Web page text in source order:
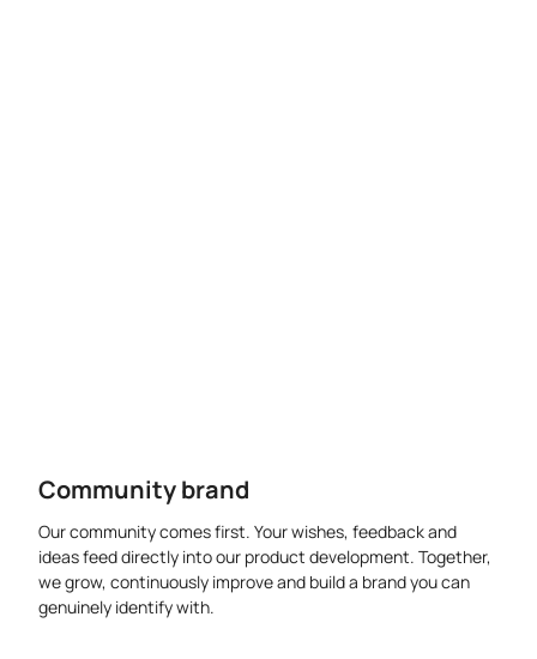
Community brand
Our community comes first. Your wishes, feedback and
ideas feed directly into our product development. Together,
we grow, continuously improve and build a brand you can
genuinely identify with.